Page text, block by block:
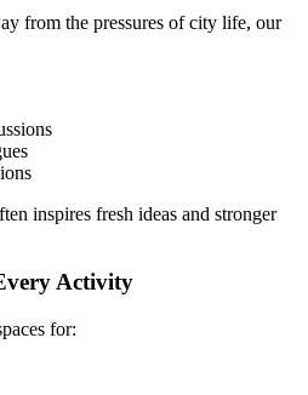
from the pressures of city life, our
inspires fresh ideas and stronger
Activity
for: